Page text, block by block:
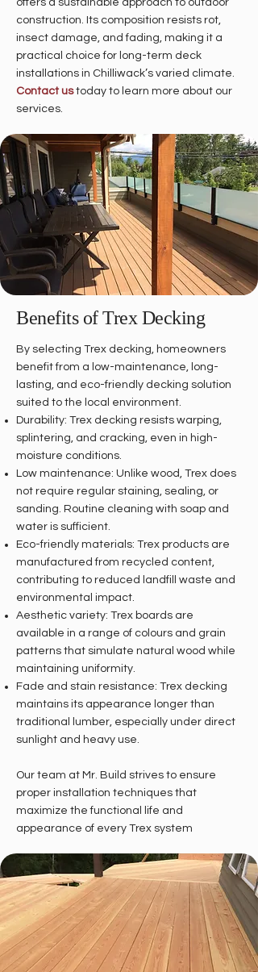
offers a sustainable approach to outdoor
construction. Its composition resists rot,
insect damage, and fading, making it a
practical choice for long-term deck
installations in Chilliwack’s varied climate.
Contact ustoday to learn more about our
services.
Benefits of Trex Decking
By selecting Trex decking, homeowners
benefit from a low-maintenance, long-
lasting, and eco-friendly decking solution
suited to the local environment.
Durability: Trex decking resists warping,
splintering, and cracking, even in high-
moisture conditions.
Low maintenance: Unlike wood, Trex does
not require regular staining, sealing, or
sanding. Routine cleaning with soap and
water is sufficient.
Eco-friendly materials: Trex products are
manufactured from recycled content,
contributing to reduced landfill waste and
environmental impact.
Aesthetic variety: Trex boards are
available in a range of colours and grain
patterns that simulate natural wood while
maintaining uniformity.
Fade and stain resistance: Trex decking
maintains its appearance longer than
traditional lumber, especially under direct
sunlight and heavy use.
Our team at Mr. Build strives to ensure
proper installation techniques that
maximize the functional life and
appearance of every Trex system